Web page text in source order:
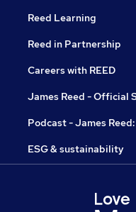
Reed Learning
Reed in Partnership
Careers with REED
James Reed - Official
Podcast - James
ESG & sustainability